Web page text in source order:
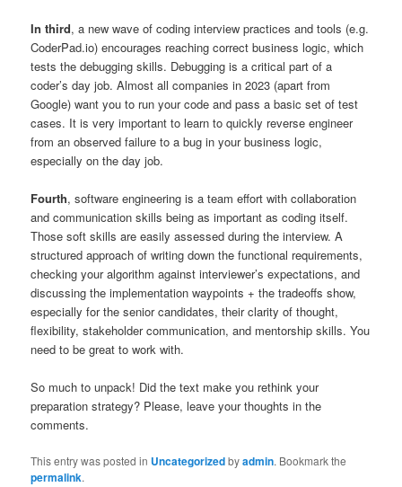
In third, a new wave of coding interview practices and tools (e.g.
CoderPad.io) encourages reaching correct business logic, which
tests the debugging skills. Debugging is a critical part of a
coder’s day job. Almost all companies in 2023 (apart from
Google) want you to run your code and pass a basic set of test
cases. It is very important to learn to quickly reverse engineer
from an observed failure to a bug in your business logic,
especially on the day job.
Fourth, software engineering is a team effort with collaboration
and communication skills being as important as coding itself.
Those soft skills are easily assessed during the interview. A
structured approach of writing down the functional requirements,
checking your algorithm against interviewer’s expectations, and
discussing the implementation waypoints + the tradeoffs show,
especially for the senior candidates, their clarity of thought,
flexibility, stakeholder communication, and mentorship skills. You
need to be great to work with.
So much to unpack! Did the text make you rethink your
preparation strategy? Please, leave your thoughts in the
comments.
This entry was posted in Uncategorizedbyadmin. Bookmark the
permalink.